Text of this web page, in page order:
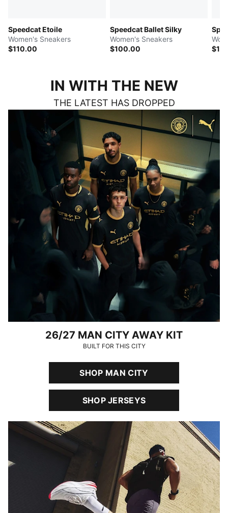
Speedcat Etoile
Women's Sneakers
$110.00
Speedcat Ballet Silky
Women's Sneakers
$100.00
IN WITH THE NEW
THE LATEST HAS DROPPED
26/27 MAN CITY AWAY KIT
BUILT FOR THIS CITY
SHOP MAN CITY
SHOP JERSEYS